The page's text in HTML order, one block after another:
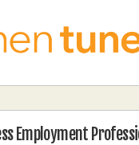
Employment